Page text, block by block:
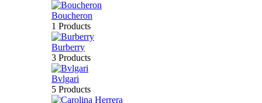
Boucheron
1 Products
Burberry
3 Products
Bvlgari
5 Products